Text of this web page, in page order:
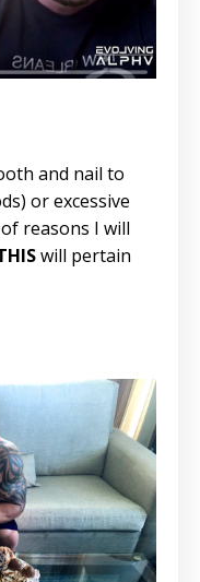
and nail to
or excessive
reasons I will
will pertain